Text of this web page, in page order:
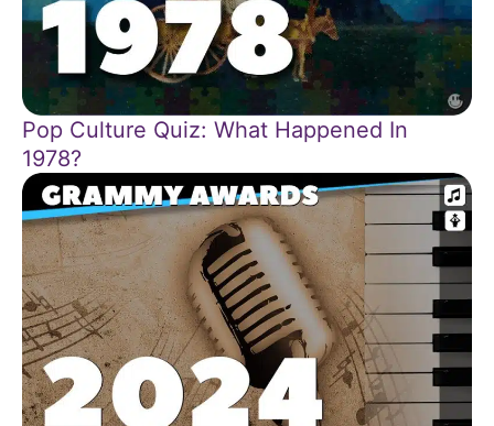
Pop Culture Quiz: What Happened In
1978?